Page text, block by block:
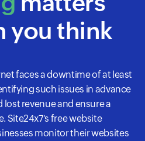
you think
faces a downtime of at least
such issues in advance
lost revenue and ensure a
Site24x7's free website
monitor their websites